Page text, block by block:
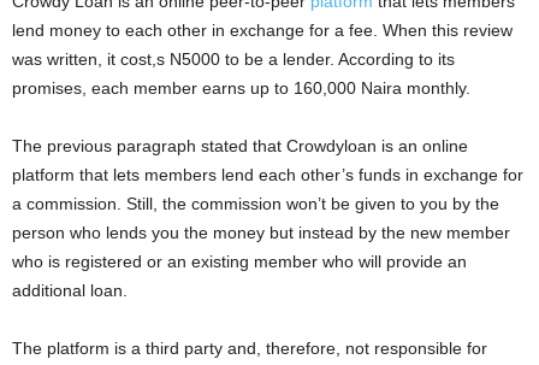
lend money to each other in exchange for a fee. When this review
was written, it cost,s N5000 to be a lender. According to its
promises, each member earns up to 160,000 Naira monthly.
The previous paragraph stated that Crowdyloan is an online
platform that lets members lend each other’s funds in exchange for
a commission. Still, the commission won’t be given to you by the
person who lends you the money but instead by the new member
who is registered or an existing member who will provide an
additional loan.
The platform is a third party and, therefore, not responsible for